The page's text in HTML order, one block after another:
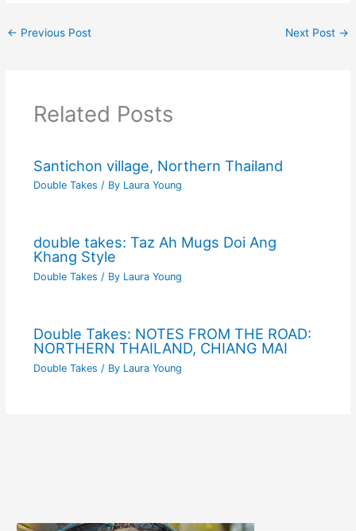
← Previous Post Next Post →
Related Posts
Santichon village, Northern Thailand
Double Takes / By Laura Young
double takes: Taz Ah Mugs Doi Ang
Khang Style
Double Takes / By Laura Young
Double Takes: NOTES FROM THE ROAD:
NORTHERN THAILAND, CHIANG MAI
Double Takes / By Laura Young